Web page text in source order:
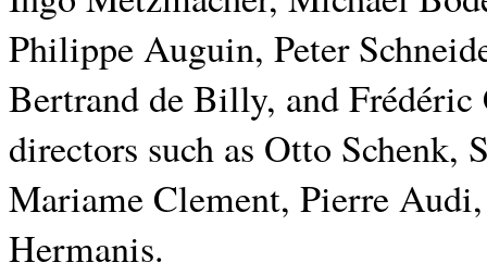
Philippe Auguin, Peter
Bertrand de Billy, and Frédéric
directors such as Otto Schenk,
Mariame Clement, Pierre
Hermanis.